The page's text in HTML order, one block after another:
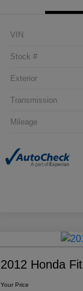
VIN
Stock #
Exterior
Transmission
Mileage
2012 Honda
Your Price